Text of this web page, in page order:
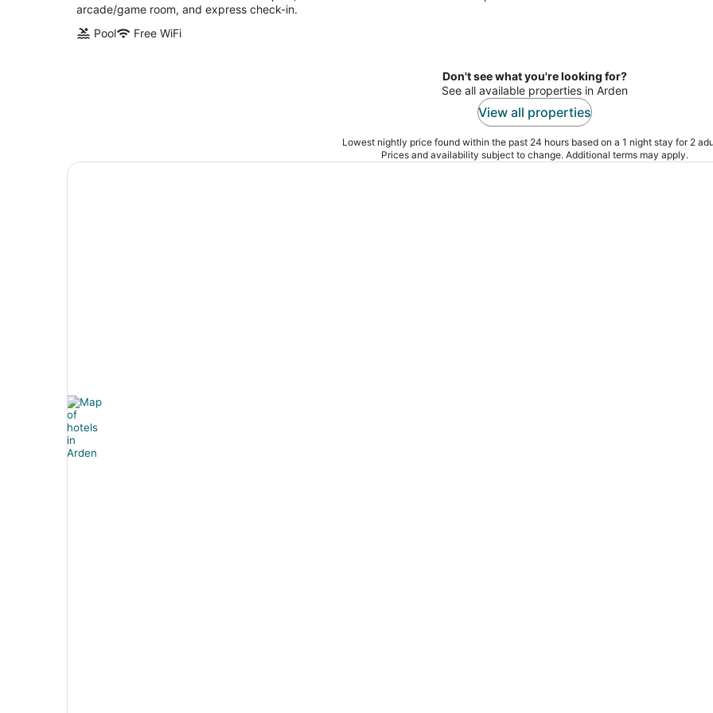
arcade/game room, and express check-in.
Pool
Free WiFi
Don't see what you're looking for?
See all available properties in Arden
View all properties
Lowest nightly price found within the past 24 hours based on a 1 night stay for 2
Prices and availability subject to change. Additional terms may apply.